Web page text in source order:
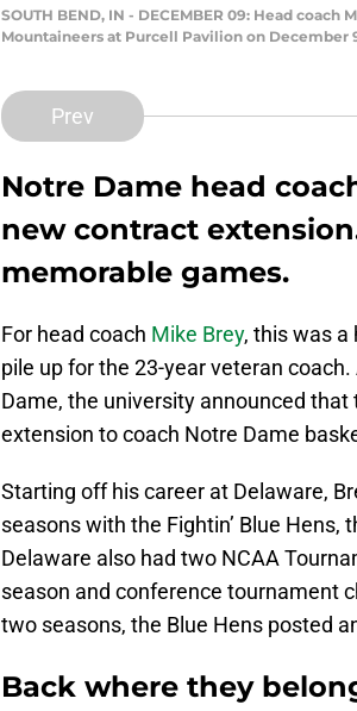
SOUTH BEND, IN - DECEMBER 09: Head
Mountaineers at Purcell Pavilion on December
Prev
Notre Dame head
new contract
memorable games.
For head coach Mike Brey, this was a
pile up for the 23-year veteran
Dame, the university announced
extension to coach Notre Dame
Starting off his career at Delaware,
seasons with the Fightin’ Blue
Delaware also had two NCAA
season and conference tournament
two seasons, the Blue Hens posted
Back where they